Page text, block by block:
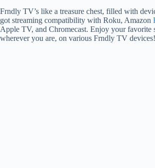
Frndly TV’s like a treasure chest, filled with
got streaming compatibility with Roku, Amazon
Apple TV, and Chromecast. Enjoy your favorite
wherever you are, on various Frndly TV devices!